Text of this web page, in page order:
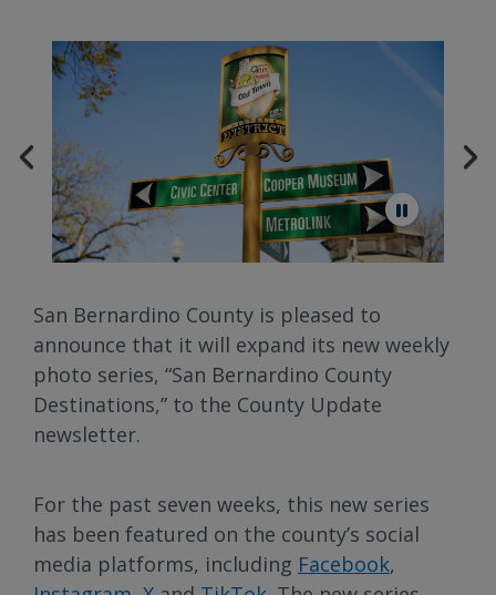
San Bernardino County is pleased to
announce that it will expand its new weekly
photo series, “San Bernardino County
Destinations,” to the County Update
newsletter.
For the past seven weeks, this new series
has been featured on the county’s social
media platforms, including Facebook,